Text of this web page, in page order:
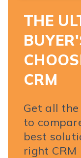
THE
CRM
Get all
to
best
right CRM